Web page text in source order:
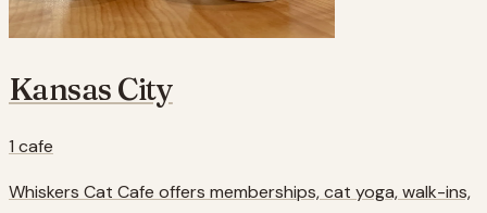
Kansas City
1 cafe
Whiskers Cat Cafe offers memberships, cat yoga, walk-ins,